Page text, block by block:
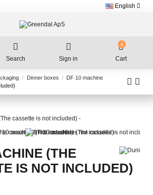
English
Search Sign in
0
Cart
Dinner boxes
DF 10 machine
(THE
IS NOT INCLUDED)